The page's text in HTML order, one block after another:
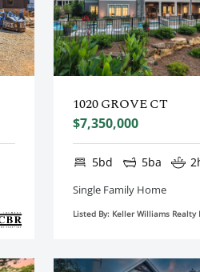
1020 GROVE CT
$7,350,000
5bd 5ba
Single Family Home
Listed By: Keller Williams Realty